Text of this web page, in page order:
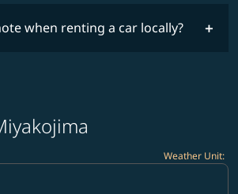
when renting a car locally?
Weather Unit:
Celsius Selected